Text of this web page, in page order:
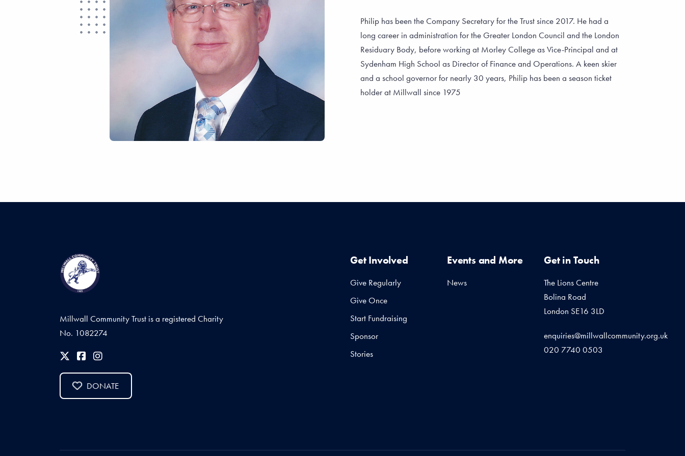
Philip has been the Company Secretary for the Trust since 2017. He had a
long career in administration for the Greater London Council and the London
Residuary Body, before working at Morley College as Vice-Principal and at
Sydenham High School as Director of Finance and Operations. A keen skier
and a school governor for nearly 30 years, Philip has been a season ticket
holder at Millwall since 1975
Millwall Community Trust is a registered Charity
No. 1082274
DONATE
Get Involved
Give Regularly
Give Once
Start Fundraising
Sponsor
Stories
Events and More
News
Get in Touch
The Lions Centre
Bolina Road
London SE16 3LD
enquiries@millwallcommunity.org.uk
020 7740 0503